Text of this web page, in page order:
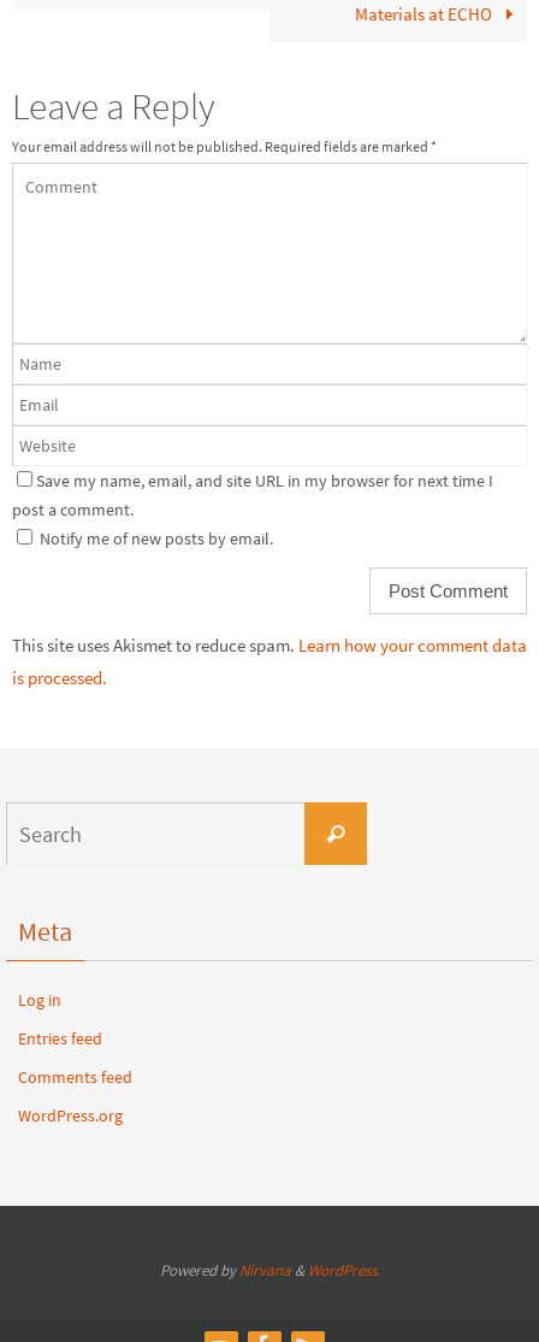
Materials at ECHO
Leave a Reply
Your email address will not be published. Required fields are marked *
Save my name, email, and site URL in my browser for next time I
post a comment.
Notify me of new posts by email.
This site uses Akismet to reduce spam. Learn how your comment data
is processed.
Meta
Log in
Entries feed
Comments feed
WordPress.org
Powered byNirvana& WordPress.